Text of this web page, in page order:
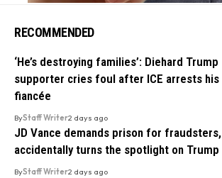
RECOMMENDED
‘He’s destroying families’: Diehard Trump
supporter cries foul after ICE arrests his
fiancée
ByStaff Writer2 days ago
JD Vance demands prison for fraudsters,
accidentally turns the spotlight on Trump
ByStaff Writer2 days ago